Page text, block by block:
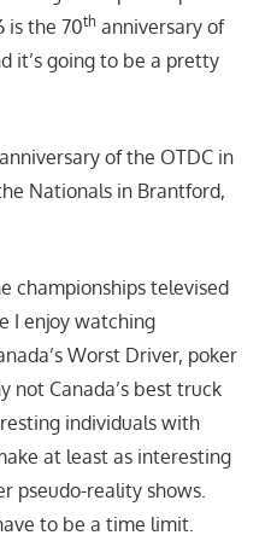
is the 70thanniversary of
it’s going to be a pretty
of the OTDC in
Nationals in Brantford,
championships televised
I enjoy watching
Worst Driver, poker
not Canada’s best truck
individuals with
at least as interesting
pseudo-reality shows.
to be a time limit.